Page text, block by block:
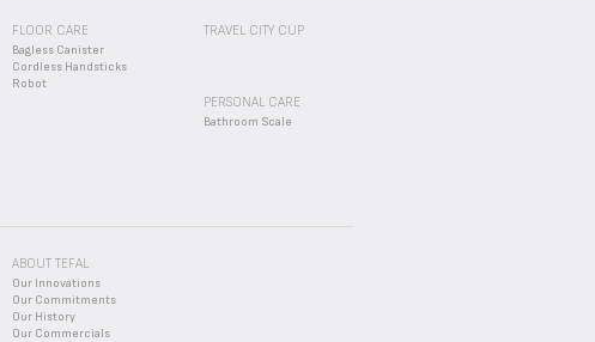
FLOOR CARE
Bagless Canister
Cordless Handsticks
Robot
TRAVEL CITY CUP
PERSONAL CARE
Bathroom Scale
ABOUT TEFAL
Our Innovations
Our Commitments
Our History
Our Commercials